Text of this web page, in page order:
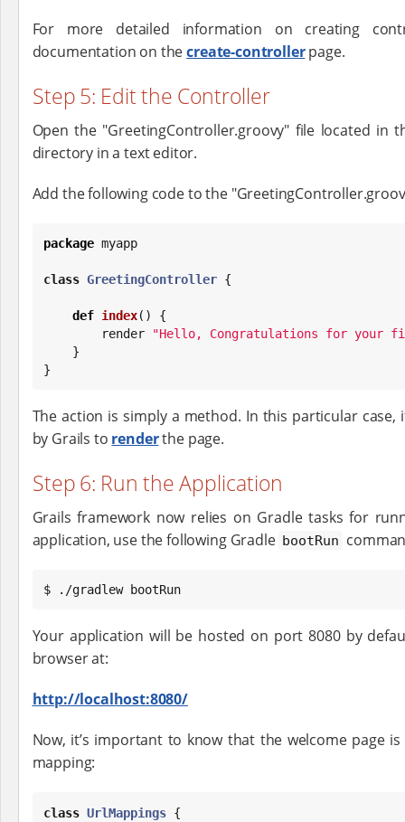
For more detailed information on creating
documentation on thecreate-controllerpage.
Step 5: Edit the Controller
Open the "GreetingController.groovy" file located in
directory in a text editor.
Add the following code to the
package myapp
class GreetingController {
def index() {
        render
"Hello, Congratulations for your
}
The action is simply a method. In this particular
by Grails to renderthe page.
Step 6: Run the Application
Grails framework now relies on Gradle tasks for
application, use the following Gradle bootRun
$ ./gradlew bootRun
Your application will be hosted on port 8080 by
browser at:
http://localhost:8080/
Now, it’s important to know that the welcome page
mapping:
class UrlMappings {